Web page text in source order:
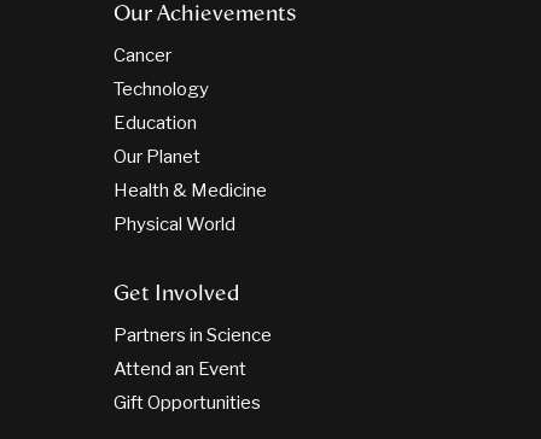
Our Achievements
Cancer
Technology
Education
Our Planet
Health & Medicine
Physical World
Get Involved
Partners in Science
Attend an Event
Gift Opportunities